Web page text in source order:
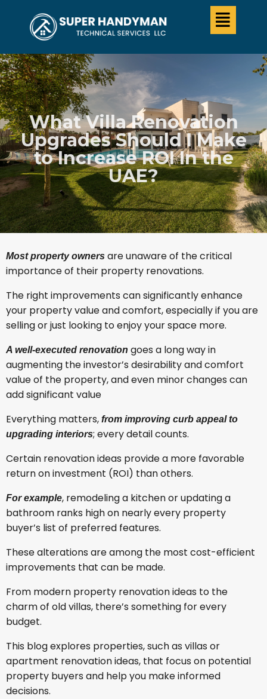
What Villa Renovation
Upgrades Should I Make
to Increase ROI In the
UAE?
Most property owners are unaware of the critical
importance of their property renovations.
The right improvements can significantly enhance
your property value and comfort, especially if you are
selling or just looking to enjoy your space more.
A well-executed renovation goes a long way in
augmenting the investor’s desirability and comfort
value of the property, and even minor changes can
add significant value
Everything matters, from improving curb appeal to
upgrading interiors; every detail counts.
Certain renovation ideas provide a more favorable
return on investment (ROI) than others.
For example, remodeling a kitchen or updating a
bathroom ranks high on nearly every property
buyer’s list of preferred features.
These alterations are among the most cost-efficient
improvements that can be made.
From modern property renovation ideas to the
charm of old villas, there’s something for every
budget.
This blog explores properties, such as villas or
apartment renovation ideas, that focus on potential
property buyers and help you make informed
decisions.